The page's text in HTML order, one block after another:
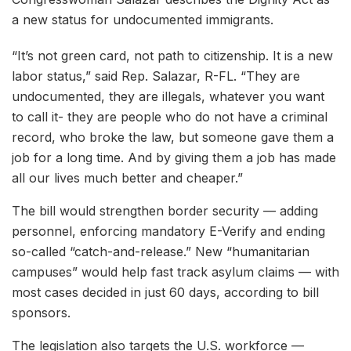
a new status for undocumented immigrants.
“It’s not green card, not path to citizenship. It is a new
labor status,” said Rep. Salazar, R-FL. “They are
undocumented, they are illegals, whatever you want
to call it- they are people who do not have a criminal
record, who broke the law, but someone gave them a
job for a long time. And by giving them a job has made
all our lives much better and cheaper.”
The bill would strengthen border security — adding
personnel, enforcing mandatory E-Verify and ending
so-called “catch-and-release.” New “humanitarian
campuses” would help fast track asylum claims — with
most cases decided in just 60 days, according to bill
sponsors.
The legislation also targets the U.S. workforce —